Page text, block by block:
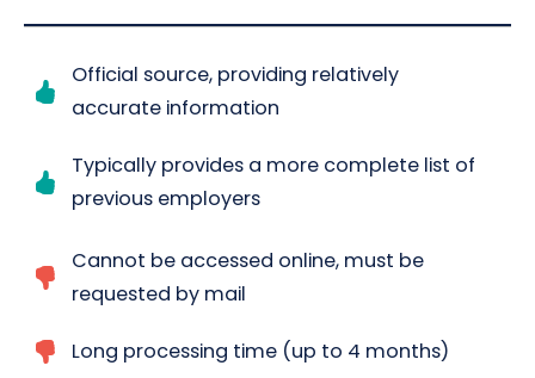
Official source, providing relatively
accurate information
Typically provides a more complete list of
previous employers
Cannot be accessed online, must be
requested by mail
Long processing time (up to 4 months)